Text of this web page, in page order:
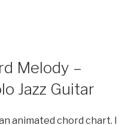
Melody –
Jazz Guitar
animated chord chart. I